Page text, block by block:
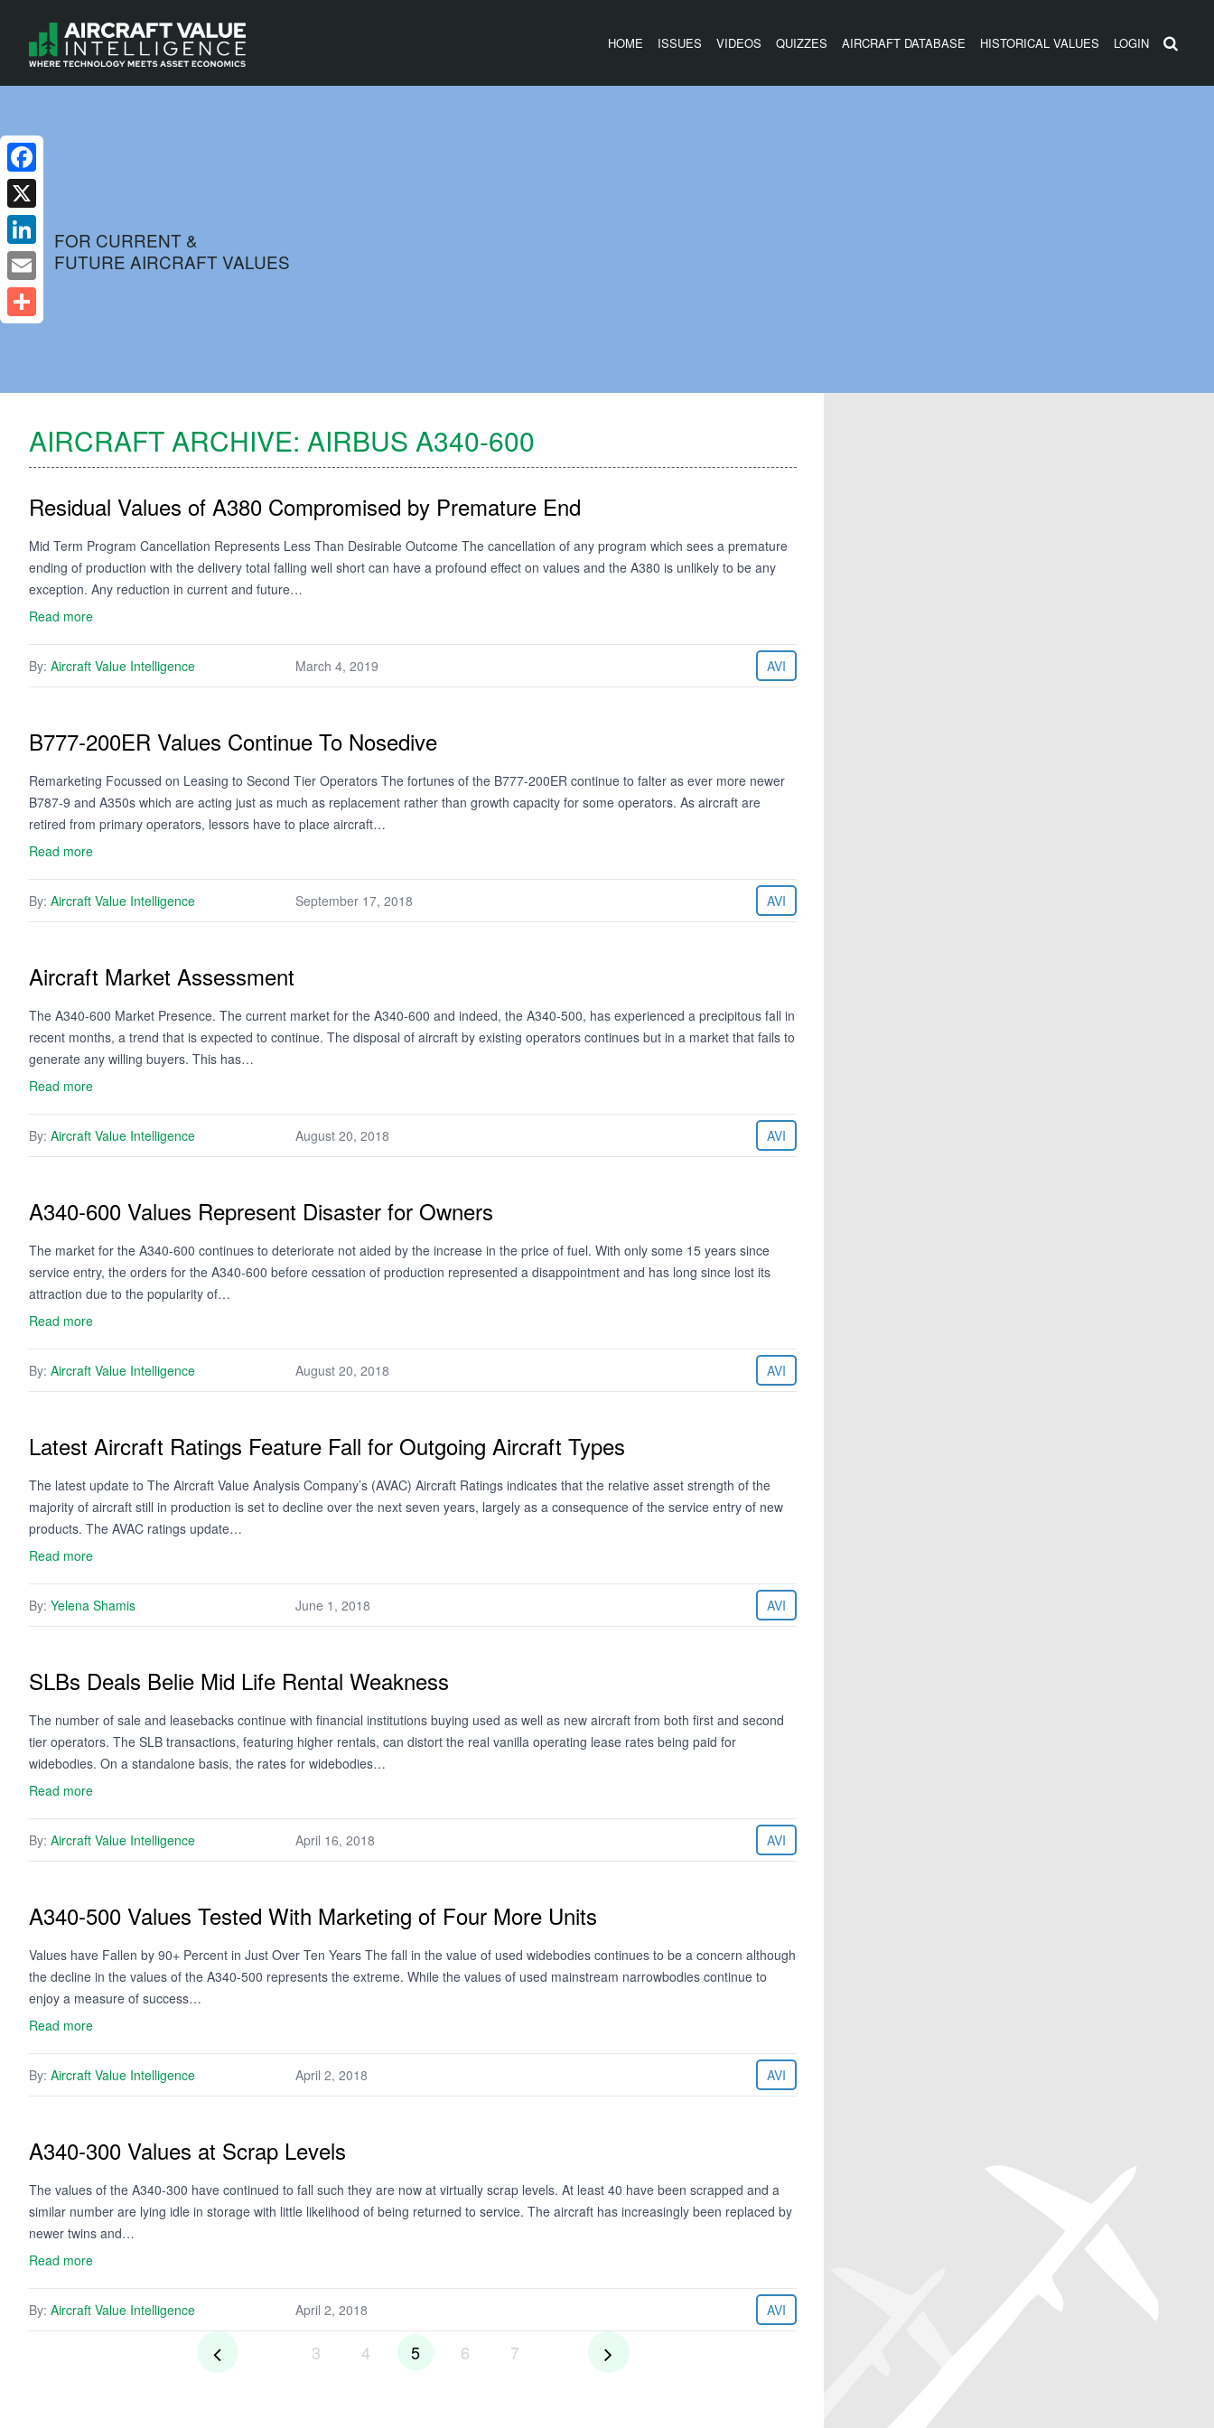
HOME ISSUES VIDEOS QUIZZES AIRCRAFT DATABASE HISTORICAL VALUES LOGIN
FOR CURRENT &
FUTURE AIRCRAFT VALUES
AIRCRAFT ARCHIVE: AIRBUS A340-600
Residual Values of A380 Compromised by Premature End
Mid Term Program Cancellation Represents Less Than Desirable Outcome The cancellation of any program which sees a premature
ending of production with the delivery total falling well short can have a profound effect on values and the A380 is unlikely to be any
exception. Any reduction in current and future…
Read more
By: Aircraft Value Intelligence March 4, 2019 AVI
B777-200ER Values Continue To Nosedive
Remarketing Focussed on Leasing to Second Tier Operators The fortunes of the B777-200ER continue to falter as ever more newer
B787-9 and A350s which are acting just as much as replacement rather than growth capacity for some operators. As aircraft are
retired from primary operators, lessors have to place aircraft…
Read more
By: Aircraft Value Intelligence September 17, 2018 AVI
Aircraft Market Assessment
The A340-600 Market Presence. The current market for the A340-600 and indeed, the A340-500, has experienced a precipitous fall in
recent months, a trend that is expected to continue. The disposal of aircraft by existing operators continues but in a market that fails to
generate any willing buyers. This has…
Read more
By: Aircraft Value Intelligence August 20, 2018 AVI
A340-600 Values Represent Disaster for Owners
The market for the A340-600 continues to deteriorate not aided by the increase in the price of fuel. With only some 15 years since
service entry, the orders for the A340-600 before cessation of production represented a disappointment and has long since lost its
attraction due to the popularity of…
Read more
By: Aircraft Value Intelligence August 20, 2018 AVI
Latest Aircraft Ratings Feature Fall for Outgoing Aircraft Types
The latest update to The Aircraft Value Analysis Company’s (AVAC) Aircraft Ratings indicates that the relative asset strength of the
majority of aircraft still in production is set to decline over the next seven years, largely as a consequence of the service entry of new
products. The AVAC ratings update…
Read more
By: Yelena Shamis June 1, 2018 AVI
SLBs Deals Belie Mid Life Rental Weakness
The number of sale and leasebacks continue with financial institutions buying used as well as new aircraft from both first and second
tier operators. The SLB transactions, featuring higher rentals, can distort the real vanilla operating lease rates being paid for
widebodies. On a standalone basis, the rates for widebodies…
Read more
By: Aircraft Value Intelligence April 16, 2018 AVI
A340-500 Values Tested With Marketing of Four More Units
Values have Fallen by 90+ Percent in Just Over Ten Years The fall in the value of used widebodies continues to be a concern although
the decline in the values of the A340-500 represents the extreme. While the values of used mainstream narrowbodies continue to
enjoy a measure of success…
Read more
By: Aircraft Value Intelligence April 2, 2018 AVI
A340-300 Values at Scrap Levels
The values of the A340-300 have continued to fall such they are now at virtually scrap levels. At least 40 have been scrapped and a
similar number are lying idle in storage with little likelihood of being returned to service. The aircraft has increasingly been replaced by
newer twins and…
Read more
By: Aircraft Value Intelligence April 2, 2018 AVI
3 4 5 6 7
Facebook
X
LinkedIn
Email